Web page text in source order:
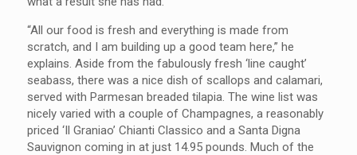
“All our food is fresh and everything is made from
scratch, and I am building up a good team here,” he
explains. Aside from the fabulously fresh ‘line caught’
seabass, there was a nice dish of scallops and calamari,
served with Parmesan breaded tilapia. The wine list was
nicely varied with a couple of Champagnes, a reasonably
priced ‘Il Graniao’ Chianti Classico and a Santa Digna
Sauvignon coming in at just 14.95 pounds. Much of the